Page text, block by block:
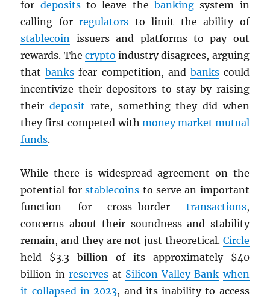
for depositsto leave the bankingsystem in
calling forregulators to limit the ability of
stablecoin issuers and platforms to pay out
rewards. The crypto industry disagrees, arguing
thatbanks fear competition, and bankscould
incentivize their depositors to stay by raising
theirdeposit rate, something they did when
they first competed with money market mutual
funds.
While there is widespread agreement on the
potential forstablecoins to serve an important
function for cross-border transactions,
concerns about their soundness and stability
remain, and they are not just theoretical. Circle
held $3.3 billion of its approximately $40
billion in reservesat Silicon Valley Bank when
it collapsed in 2023, and its inability to access